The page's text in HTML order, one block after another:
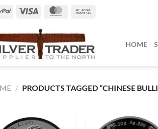
PayPal MasterCard
HOME
/ PRODUCTS TAGGED “CHINESE